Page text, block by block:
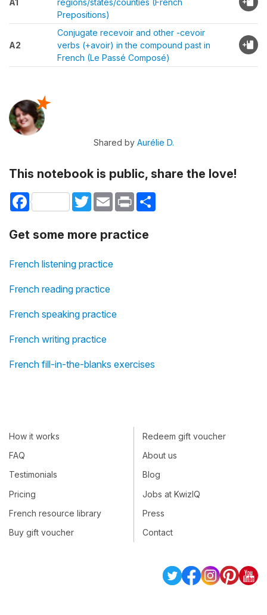
A1
regions/states/counties (French
Prepositions)
A2
Conjugate recevoir and other -cevoir
verbs (+avoir) in the compound past in
French (Le Passé Composé)
Shared by Aurélie D.
This notebook is public, share the love!
Facebook TwitterEmail Print
Get some more practice
French listening practice
French reading practice
French speaking practice
French writing practice
French fill-in-the-blanks exercises
How it works
FAQ
Testimonials
Pricing
French resource library
Buy gift voucher
Redeem gift voucher
About us
Blog
Jobs at KwizIQ
Press
Contact